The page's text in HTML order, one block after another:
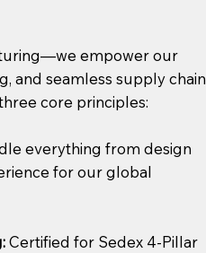
empower our
and seamless supply chain
core principles:
everything from design
for our global
Certified for Sedex 4-Pillar